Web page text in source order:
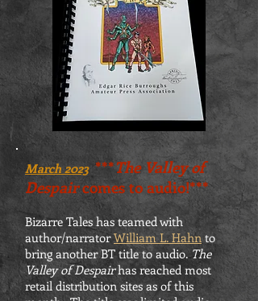
March 2023 ***The Valley of
Despaircomes to audio!***
Bizarre Tales has teamed with
author/narratorWilliam L. Hahnto
bring another BT title to audio.The
Valley of Despairhas reached most
retail distribution sites as of this